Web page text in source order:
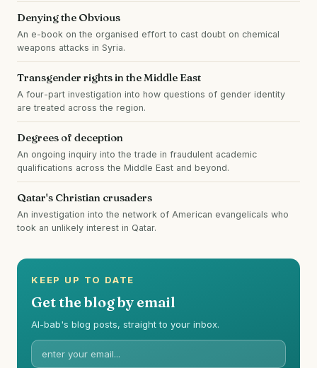
Denying the Obvious
An e-book on the organised effort to cast doubt on chemical
weapons attacks in Syria.
Transgender rights in the Middle East
A four-part investigation into how questions of gender identity
are treated across the region.
Degrees of deception
An ongoing inquiry into the trade in fraudulent academic
qualifications across the Middle East and beyond.
Qatar's Christian crusaders
An investigation into the network of American evangelicals who
took an unlikely interest in Qatar.
KEEP UP TO DATE
Get the blog by email
Al-bab's blog posts, straight to your inbox.